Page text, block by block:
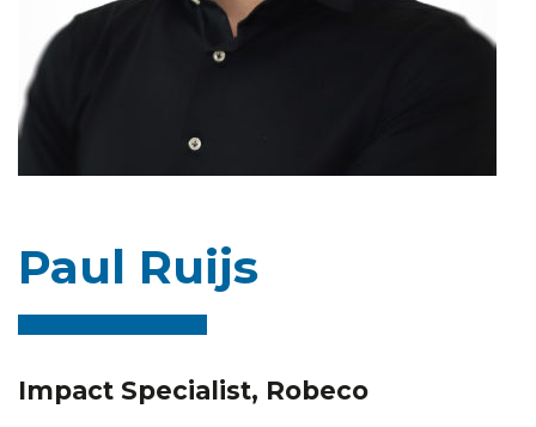
Paul Ruijs
Impact Specialist, Robeco